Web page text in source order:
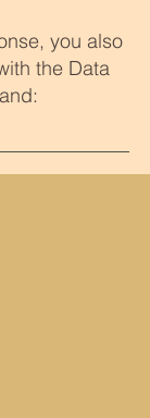
you also
the Data